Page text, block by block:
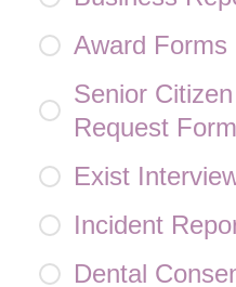
Award Forms
Senior
Request Form
Exist
Incident
Dental